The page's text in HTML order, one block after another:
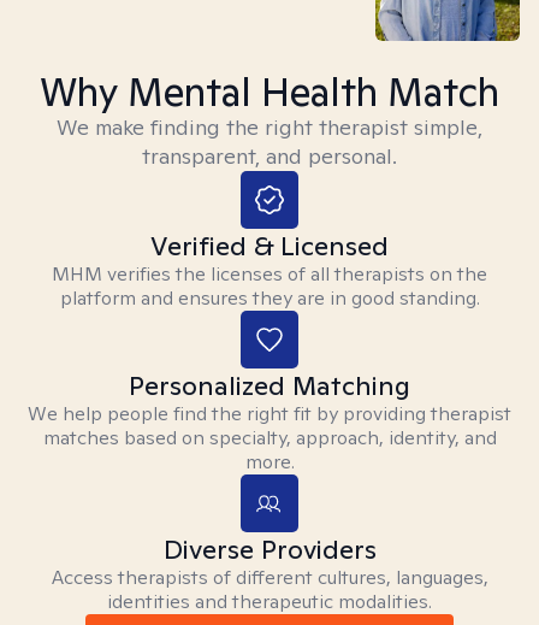
Why Mental Health Match
We make finding the right therapist simple,
transparent, and personal.
Verified & Licensed
MHM verifies the licenses of all therapists on the
platform and ensures they are in good standing.
Personalized Matching
We help people find the right fit by providing therapist
matches based on specialty, approach, identity, and
more.
Diverse Providers
Access therapists of different cultures, languages,
identities and therapeutic modalities.